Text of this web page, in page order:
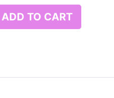
ADD TO CART